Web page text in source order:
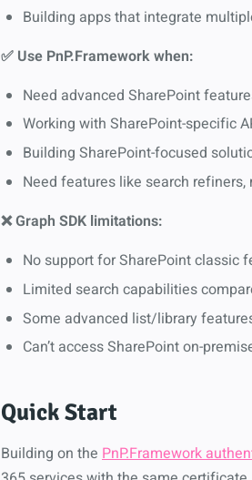
Building apps that integrate
✅ Use PnP.Framework when:
Need advanced SharePoint
Working with SharePoint-specific
Building SharePoint-focused
Need features like search
❌ Graph SDK limitations:
No support for SharePoint classic
Limited search capabilities
Some advanced list/library
Can’t access SharePoint on-
Quick Start
Building on the PnP.Framework